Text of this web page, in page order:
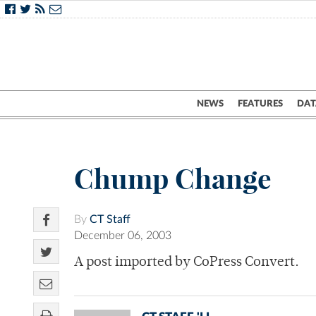
NEWS FEATURES
Chump Change
By CT Staff
December 06, 2003
A post imported by CoPress Convert.